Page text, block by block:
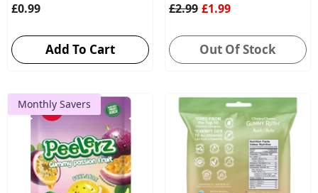
£0.99
Add To Cart
£2.99 £1.99
Out Of Stock
Monthly Savers